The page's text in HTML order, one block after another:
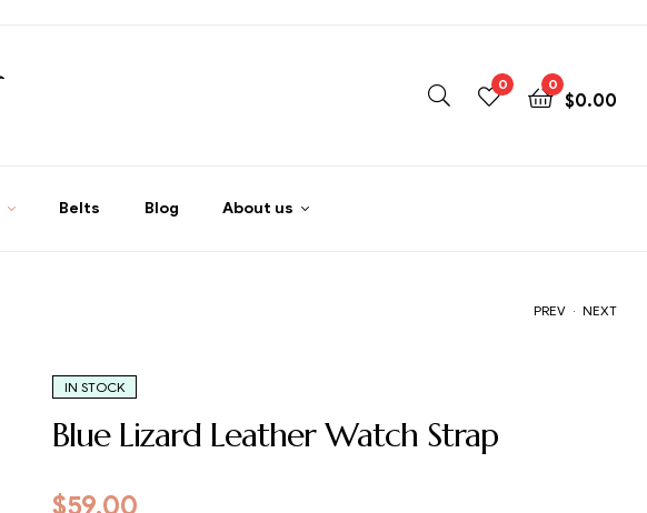
0 0
$0.00
Belts Blog About us
PREV NEXT
IN STOCK
Blue Lizard Leather Watch Strap
$59.00